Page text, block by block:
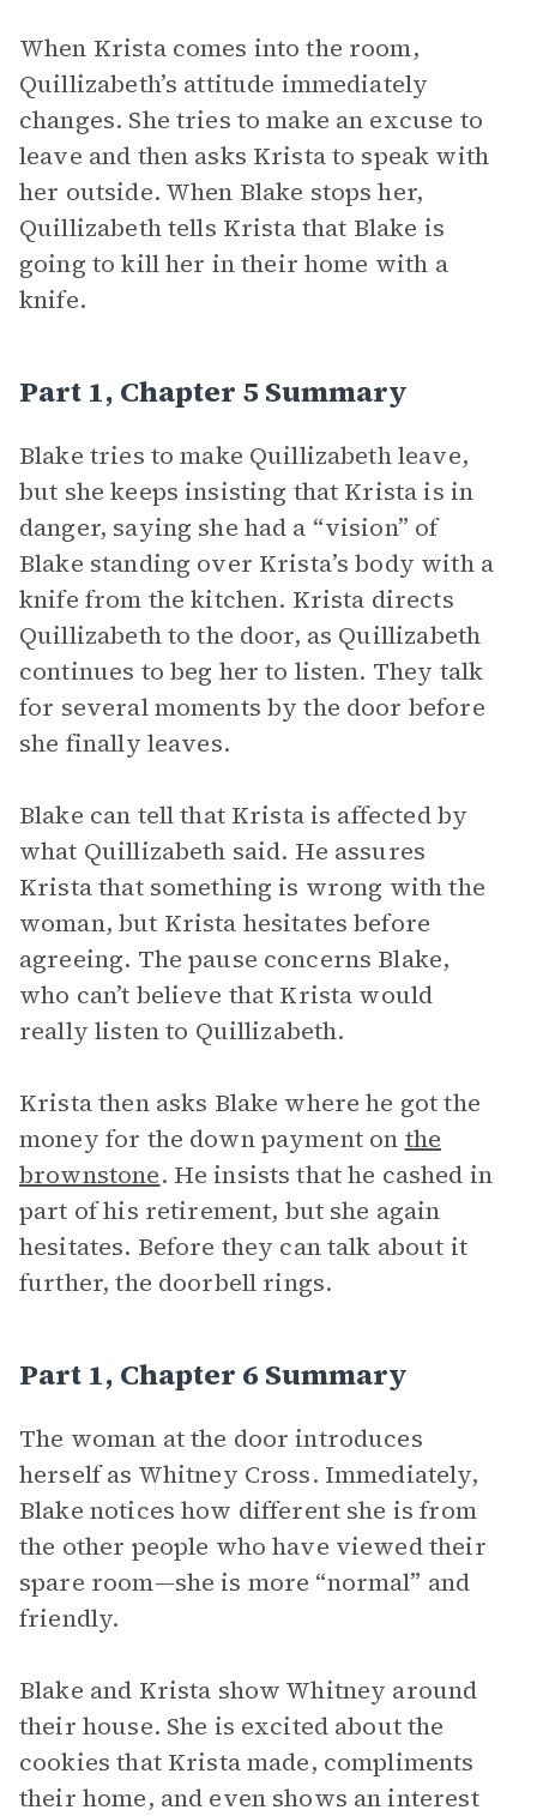
When Krista comes into the room,
Quillizabeth’s attitude immediately
changes. She tries to make an excuse to
leave and then asks Krista to speak with
her outside. When Blake stops her,
Quillizabeth tells Krista that Blake is
going to kill her in their home with a
knife.
Part 1, Chapter 5 Summary
Blake tries to make Quillizabeth leave,
but she keeps insisting that Krista is in
danger, saying she had a “vision” of
Blake standing over Krista’s body with a
knife from the kitchen. Krista directs
Quillizabeth to the door, as Quillizabeth
continues to beg her to listen. They talk
for several moments by the door before
she finally leaves.
Blake can tell that Krista is affected by
what Quillizabeth said. He assures
Krista that something is wrong with the
woman, but Krista hesitates before
agreeing. The pause concerns Blake,
who can’t believe that Krista would
really listen to Quillizabeth.
Krista then asks Blake where he got the
money for the down payment on the
brownstone. He insists that he cashed in
part of his retirement, but she again
hesitates. Before they can talk about it
further, the doorbell rings.
Part 1, Chapter 6 Summary
The woman at the door introduces
herself as Whitney Cross. Immediately,
Blake notices how different she is from
the other people who have viewed their
spare room—she is more “normal” and
friendly.
Blake and Krista show Whitney around
their house. She is excited about the
cookies that Krista made, compliments
their home, and even shows an interest